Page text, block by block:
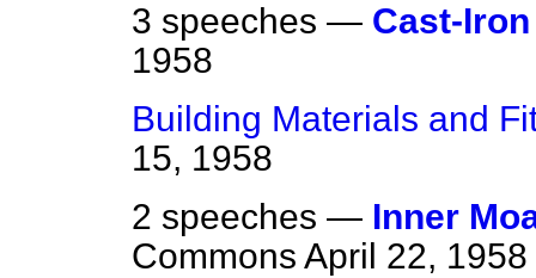
3 speeches — Cast-
1958
Building Materials and
15, 1958
2 speeches — Inner
Commons April 22, 1958